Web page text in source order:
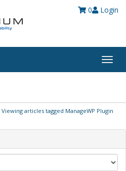
Login
0
Viewing articles tagged ManageWP Plugin